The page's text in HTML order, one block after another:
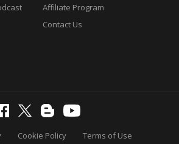
Affiliate Program
Contact Us
Cookie Policy Terms of Use